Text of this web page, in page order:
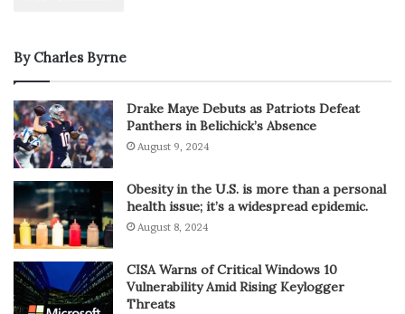
By Charles Byrne
Drake Maye Debuts as Patriots Defeat
Panthers in Belichick’s Absence
August 9, 2024
Obesity in the U.S. is more than a personal
health issue; it’s a widespread epidemic.
August 8, 2024
CISA Warns of Critical Windows 10
Vulnerability Amid Rising Keylogger
Threats